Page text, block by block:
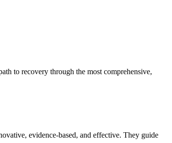
to recovery through the most comprehensive,
evidence-based, and effective. They guide